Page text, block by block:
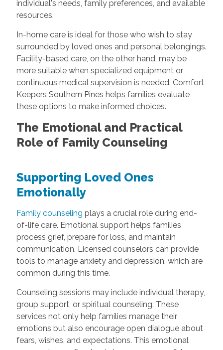
individual's needs, family preferences, and available
resources.
In-home care is ideal for those who wish to stay
surrounded by loved ones and personal belongings.
Facility-based care, on the other hand, may be
more suitable when specialized equipment or
continuous medical supervision is needed. Comfort
Keepers Southern Pines helps families evaluate
these options to make informed choices.
The Emotional and Practical
Role of Family Counseling
Supporting Loved Ones
Emotionally
Family counseling plays a crucial role during end-
of-life care. Emotional support helps families
process grief, prepare for loss, and maintain
communication. Licensed counselors can provide
tools to manage anxiety and depression, which are
common during this time.
Counseling sessions may include individual therapy,
group support, or spiritual counseling. These
services not only help families manage their
emotions but also encourage open dialogue about
fears, wishes, and expectations. This emotional